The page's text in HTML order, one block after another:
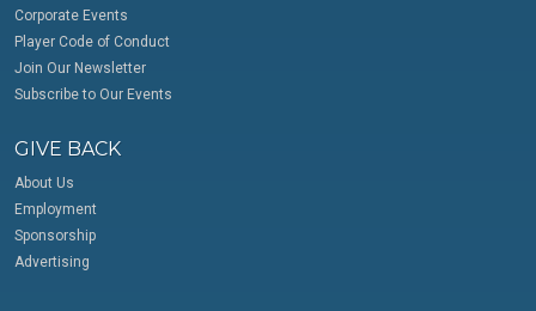
Corporate Events
Player Code of Conduct
Join Our Newsletter
Subscribe to Our Events
GIVE BACK
About Us
Employment
Sponsorship
Advertising